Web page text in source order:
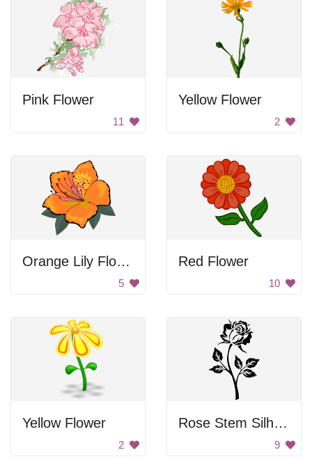
Pink Flower
11
Yellow Flower
2
Orange Lily Flower
5
Red Flower
10
Yellow Flower
2
Rose Stem Silhouette
9